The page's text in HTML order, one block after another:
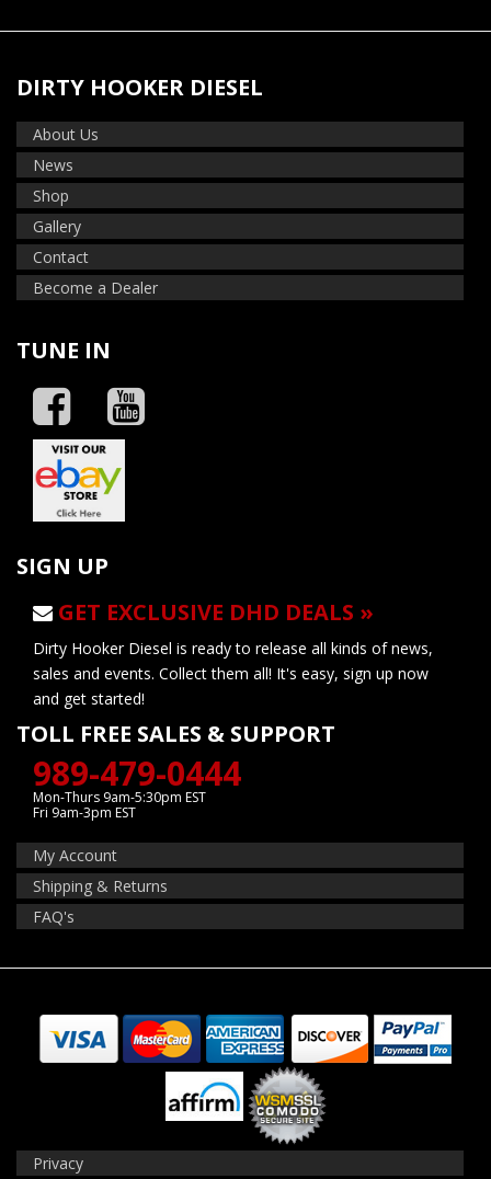
DIRTY HOOKER DIESEL
About Us
News
Shop
Gallery
Contact
Become a Dealer
TUNE IN
SIGN UP
GET EXCLUSIVE DHD DEALS »
Dirty Hooker Diesel is ready to release all kinds of news,
sales and events. Collect them all! It's easy, sign up now
and get started!
TOLL FREE SALES & SUPPORT
989-479-0444
Mon-Thurs 9am-5:30pm EST
Fri 9am-3pm EST
My Account
Shipping & Returns
FAQ's
Privacy